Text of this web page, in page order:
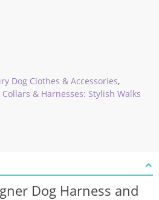
Dog Clothes & Accessories,
& Harnesses: Stylish Walks
Dog Harness and